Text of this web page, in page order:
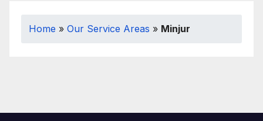
Home » Our Service Areas » Minjur